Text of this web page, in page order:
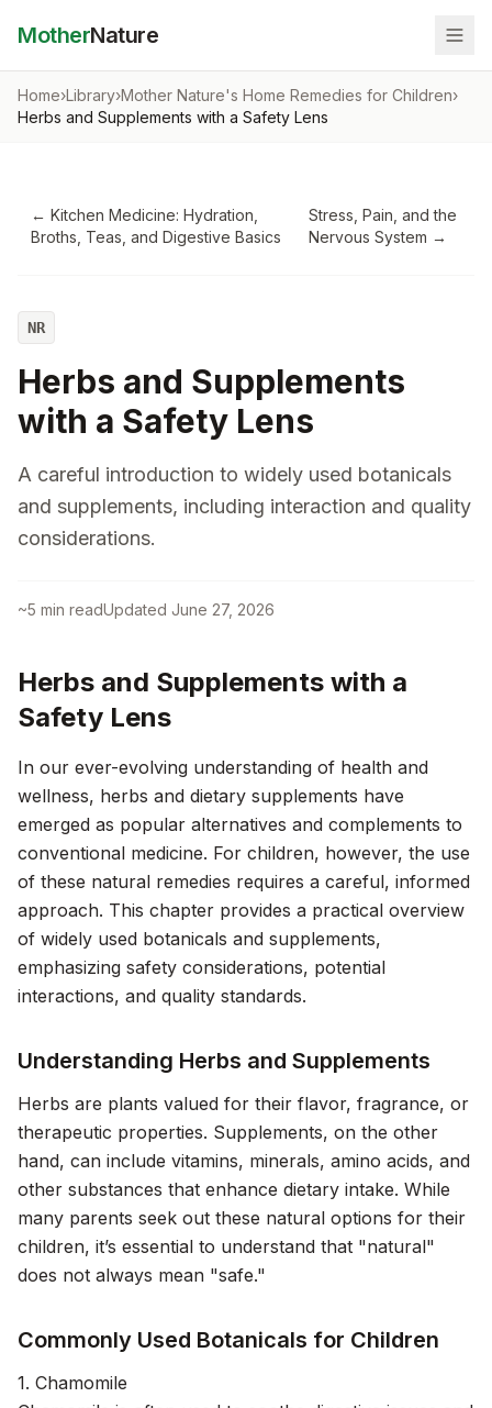
MotherNature
Home›Library›Mother Nature's Home Remedies for Children›
Herbs and Supplements with a Safety Lens
← Kitchen Medicine: Hydration,
Broths, Teas, and Digestive Basics
Stress, Pain, and the
Nervous System →
NR
Herbs and Supplements
with a Safety Lens
A careful introduction to widely used botanicals
and supplements, including interaction and quality
considerations.
~5 min readUpdated June 27, 2026
Herbs and Supplements with a
Safety Lens
In our ever-evolving understanding of health and
wellness, herbs and dietary supplements have
emerged as popular alternatives and complements to
conventional medicine. For children, however, the use
of these natural remedies requires a careful, informed
approach. This chapter provides a practical overview
of widely used botanicals and supplements,
emphasizing safety considerations, potential
interactions, and quality standards.
Understanding Herbs and Supplements
Herbs are plants valued for their flavor, fragrance, or
therapeutic properties. Supplements, on the other
hand, can include vitamins, minerals, amino acids, and
other substances that enhance dietary intake. While
many parents seek out these natural options for their
children, it’s essential to understand that "natural"
does not always mean "safe."
Commonly Used Botanicals for Children
1. Chamomile